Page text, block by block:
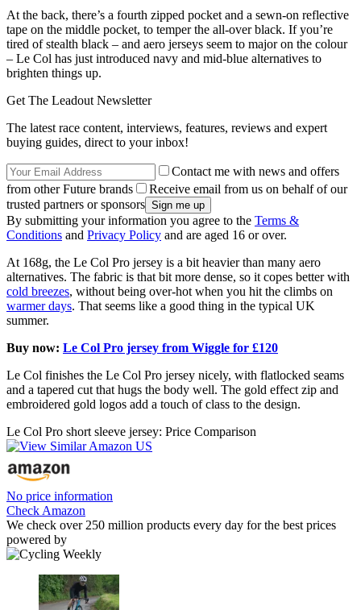
At the back, there’s a fourth zipped pocket and a sewn-on reflective
tape on the middle pocket, to temper the all-over black. If you’re
tired of stealth black – and aero jerseys seem to major on the colour
– Le Col has just introduced navy and mid-blue alternatives to
brighten things up.
Get The Leadout Newsletter
The latest race content, interviews, features, reviews and expert
buying guides, direct to your inbox!
Contact me with news and offers
from other Future brands
Receive email from us on behalf of our
trusted partners or sponsors
By submitting your information you agree to the Terms &
Conditions and Privacy Policy and are aged 16 or over.
At 168g, the Le Col Pro jersey is a bit heavier than many aero
alternatives. The fabric is that bit more dense, so it copes better with
cold breezes, without being over-hot when you hit the climbs on
warmer days. That seems like a good thing in the typical UK
summer.
Buy now: Le Col Pro jersey from Wiggle for £120
Le Col finishes the Le Col Pro jersey nicely, with flatlocked seams
and a tapered cut that hugs the body well. The gold effect zip and
embroidered gold logos add a touch of class to the design.
Le Col Pro short sleeve jersey: Price Comparison
No price information
Check Amazon
We check over 250 million products every day for the best prices
powered by